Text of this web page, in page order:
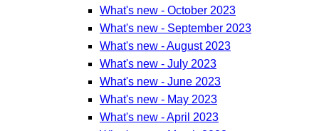
What's new - October 2023
What's new - September 2023
What's new - August 2023
What's new - July 2023
What's new - June 2023
What's new - May 2023
What's new - April 2023